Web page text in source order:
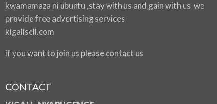
kwamamaza ni ubuntu ,stay with us and gain with us we
provide free advertising services
kigalisell.com
if you want to join us please contact us
CONTACT